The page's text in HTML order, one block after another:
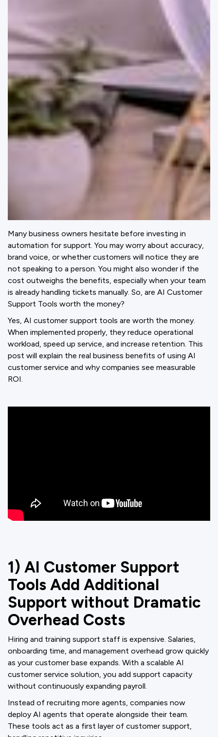
Many business owners hesitate before investing in
automation for support. You may worry about accuracy,
brand voice, or whether customers will notice they are
not speaking to a person. You might also wonder if the
cost outweighs the benefits, especially when your team
is already handling tickets manually. So, are AI Customer
Support Tools worth the money?
Yes, AI customer support tools are worth the money.
When implemented properly, they reduce operational
workload, speed up service, and increase retention. This
post will explain the real business benefits of using AI
customer service and why companies see measurable
ROI.
1) AI Customer Support
Tools Add Additional
Support without Dramatic
Overhead Costs
Hiring and training support staff is expensive. Salaries,
onboarding time, and management overhead grow quickly
as your customer base expands. With a scalable AI
customer service solution, you add support capacity
without continuously expanding payroll.
Instead of recruiting more agents, companies now
deploy AI agents that operate alongside their team.
These tools act as a first layer of customer support,